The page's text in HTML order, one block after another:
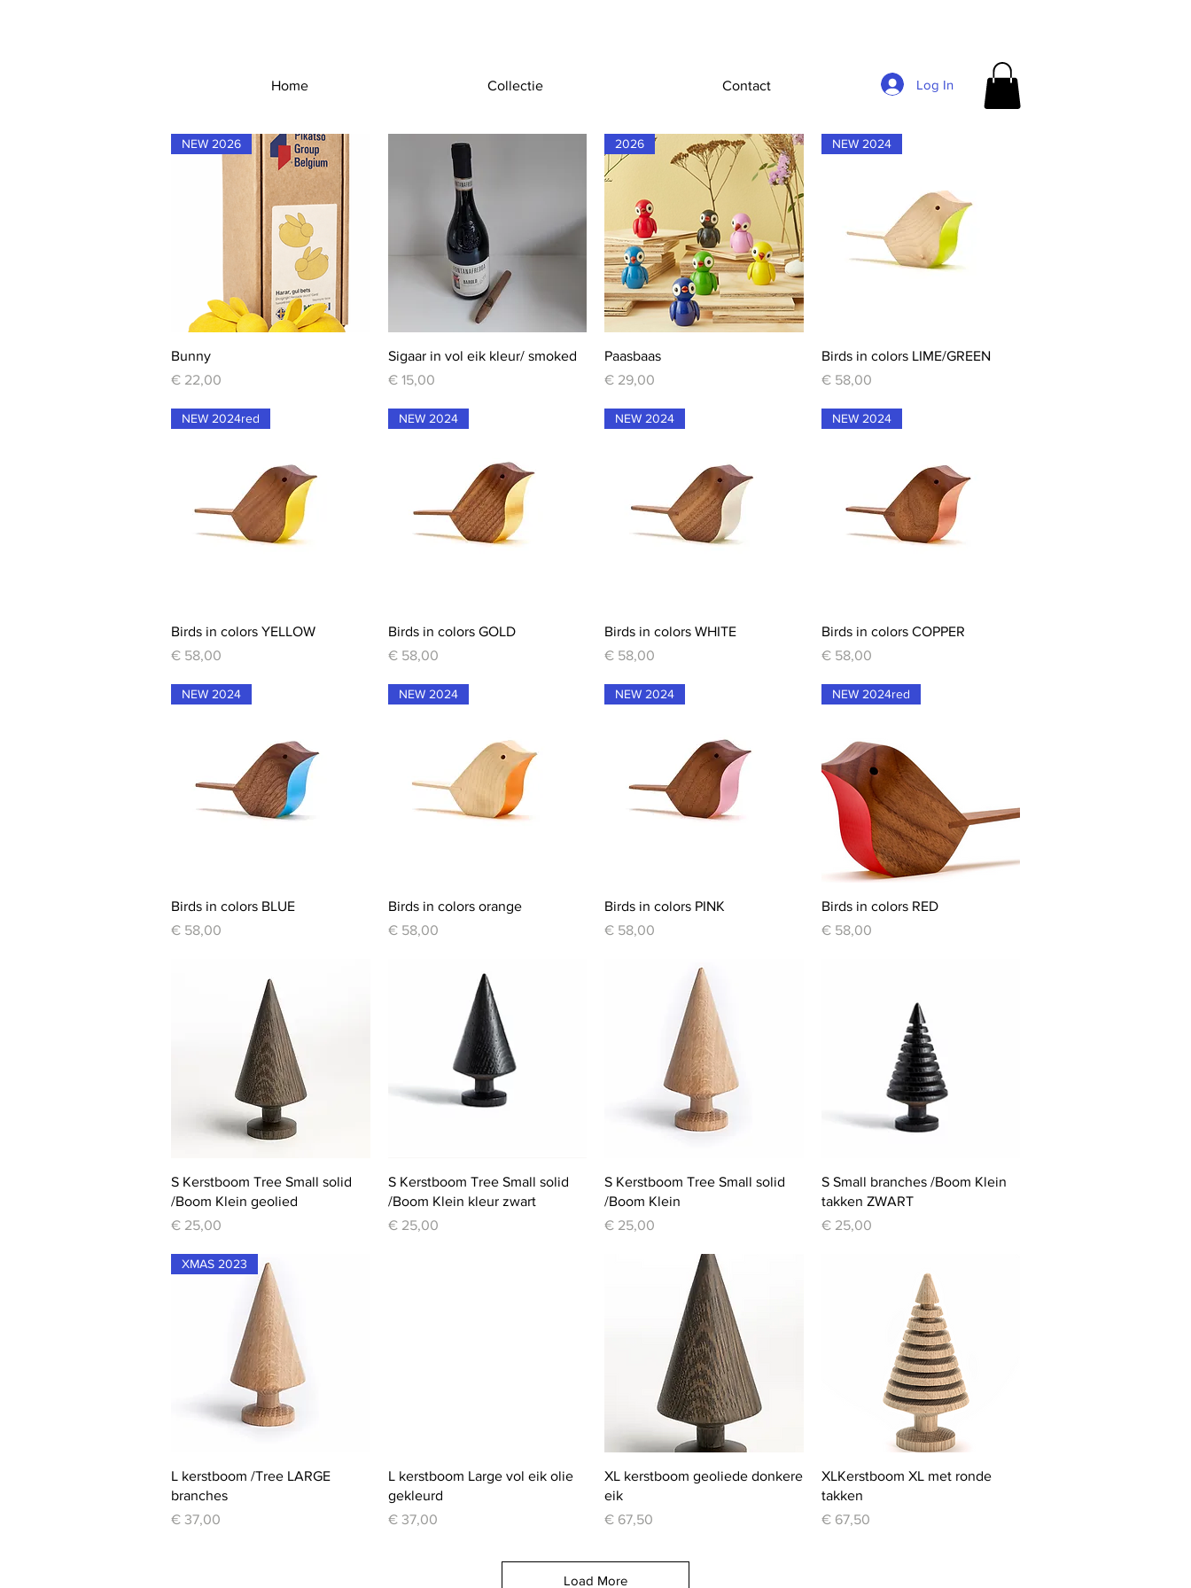
Home Collectie Contact Log In
NEW 2026
Bunny
Price
€ 22,00
Quick View
Sigaar in vol eik kleur/ smoked
Price
€ 15,00
2026
Paasbaas
Price
€ 29,00
Quick View
NEW 2024
Birds in colors LIME/GREEN
Price
€ 58,00
Quick View
NEW 2024red
Birds in colors YELLOW
Price
€ 58,00
Quick View
NEW 2024
Birds in colors GOLD
Price
€ 58,00
Quick View
NEW 2024
Birds in colors WHITE
Price
€ 58,00
Quick View
NEW 2024
Birds in colors COPPER
Price
€ 58,00
Quick View
NEW 2024
Birds in colors BLUE
Price
€ 58,00
Quick View
NEW 2024
Birds in colors orange
Price
€ 58,00
Quick View
NEW 2024
Birds in colors PINK
Price
€ 58,00
Quick View
NEW 2024red
Birds in colors RED
Price
€ 58,00
Quick View
S Kerstboom Tree Small solid
/Boom Klein geolied
Price
€ 25,00
Quick View
S Kerstboom Tree Small solid
/Boom Klein kleur zwart
Price
€ 25,00
Quick View
S Kerstboom Tree Small solid
/Boom Klein
Price
€ 25,00
Quick View
S Small branches /Boom Klein
takken ZWART
Price
€ 25,00
Quick View
XMAS 2023
L kerstboom /Tree LARGE
branches
Price
€ 37,00
Quick View
L kerstboom Large vol eik olie
gekleurd
Price
€ 37,00
Quick View
XL kerstboom geoliede donkere
eik
Price
€ 67,50
Quick View
XLKerstboom XL met ronde
takken
Price
€ 67,50
Load More